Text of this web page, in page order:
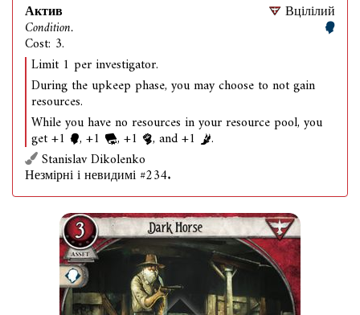
Актив
Condition.
Cost: 3.
Вцілілий
Limit 1 per investigator.
During the upkeep phase, you may choose to not gain
resources.
While you have no resources in your resource pool, you
get +1 , +1 , +1 , and +1
.
Stanislav Dikolenko
Незмірні і невидимі #234.